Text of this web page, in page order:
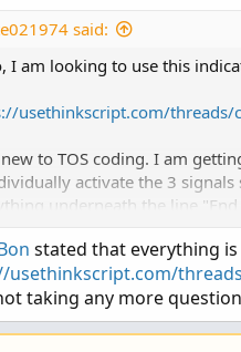
said:
I am looking to use this
usethinkscript.com/threads/
to TOS coding. I am
activate the 3
underneath the line
someone help break this
stated that everything
usethinkscript.com/
taking any more